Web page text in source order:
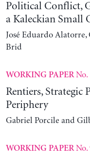
Political Conflict,
a Kaleckian Small
José Eduardo Alatorre,
Brid
WORKING PAPERNo.
Rentiers,
Periphery
Gabriel Porcile and
WORKING PAPERNo.